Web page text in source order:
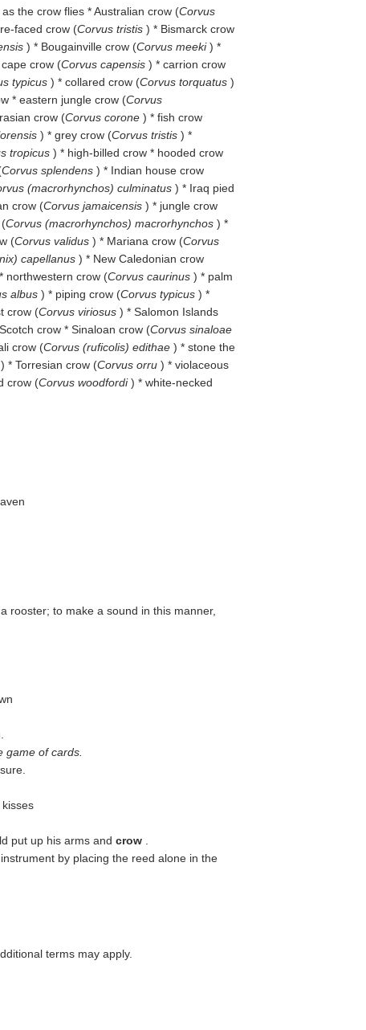
as the crow flies * Australian crow (Corvus
faced crow (Corvus tristis ) * Bismarck crow
) * Bougainville crow (Corvus meeki) *
crow (Corvus capensis ) * carrion crow
typicus ) * collared crow (Corvus torquatus )
* eastern jungle crow (Corvus
crow (Corvus corone ) * fish crow
) * grey crow (Corvus tristis ) *
tropicus ) * high-billed crow * hooded crow
Corvus splendens ) * Indian house crow
(macrorhynchos) culminatus ) * Iraq pied
crow (Corvus jamaicensis ) * jungle crow
Corvus (macrorhynchos) macrorhynchos ) *
(Corvus validus ) * Mariana crow (Corvus
capellanus ) * New Caledonian crow
northwestern crow (Corvus caurinus ) * palm
albus ) * piping crow (Corvus typicus ) *
crow (Corvus viriosus ) * Salomon Islands
crow * Sinaloan crow (Corvus sinaloae
crow (Corvus (ruficolis) edithae ) * stone the
) * Torresian crow (Corvus orru ) * violaceous
crow (Corvus woodfordi) * white-necked
rooster; to make a sound in this manner,
game of cards.
put up his arms and crow
by placing the reed alone in the
terms may apply.